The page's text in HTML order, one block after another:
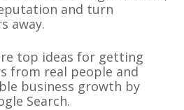
and turn
away.
top ideas for getting
from real people and
business growth by
Search.